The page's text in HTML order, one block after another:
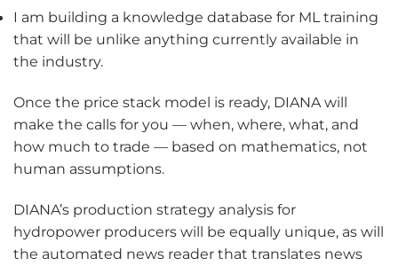
I am building a knowledge database for ML training
that will be unlike anything currently available in
the industry.
Once the price stack model is ready, DIANA will
make the calls for you — when, where, what, and
how much to trade — based on mathematics, not
human assumptions.
DIANA’s production strategy analysis for
hydropower producers will be equally unique, as will
the automated news reader that translates news